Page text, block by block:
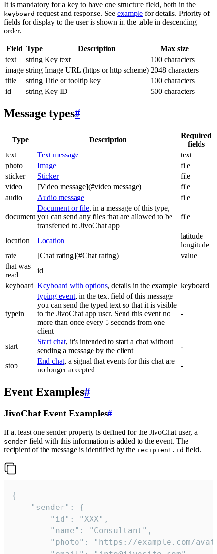
It is mandatory for a key to have one structure field, both in the
keyboard request and response. See example for details. Priority of
fields for display to the user is shown in the table in descending
order.
Field Type Description
Max size
text
string Key text
100 characters
image string Image URL (https or http scheme) 2048 characters
title
string Title or tooltip key
100 characters
id
string Key ID 500 characters
Message types#
Type Description
Required
fields
text
Text message
text
photo
Image
file
sticker
Sticker
file
video
[Video message](#video message)
file
audio
Audio message file
document
Document or file, in a message of this type,
you can send any files that are allowed to be
transferred to JivoChat app
file
location Location
latitude
longitude
rate
[Chat rating](#Chat rating)
value
that was
read
id
keyboard Keyboard with options, details in the example keyboard
typein
typing event, in the text field of this message
you can send the typed text so that it is visible
to the JivoChat app user. Send this event no
more than once every 5 seconds from one
client
-
start
Start chat, it's intended to start a chat without
sending a message by the client
-
stop
End chat, a signal that events for this chat are
no longer accepted
-
Event Examples#
JivoChat Event Examples#
If at least one sender property is defined for the JivoChat user, a
sender field with this information is added to the event. The
recipient of the message is identified by the recipient.id field.
{